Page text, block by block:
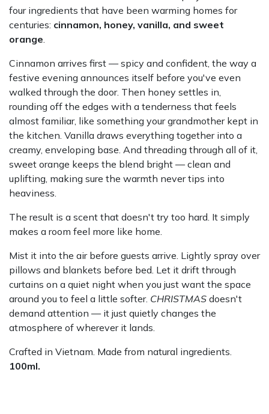
four ingredients that have been warming homes for
centuries: cinnamon, honey, vanilla, and sweet
orange
Cinnamon arrives first — spicy and confident, the way a
festive evening announces itself before you've even
walked through the door. Then honey settles in,
rounding off the edges with a tenderness that feels
almost familiar, like something your grandmother kept in
the kitchen. Vanilla draws everything together into a
creamy, enveloping base. And threading through all of it,
sweet orange keeps the blend bright — clean and
uplifting, making sure the warmth never tips into
heaviness.
The result is a scent that doesn't try too hard. It simply
makes a room feel more like home.
Mist it into the air before guests arrive. Lightly spray over
pillows and blankets before bed. Let it drift through
curtains on a quiet night when you just want the space
around you to feel a little softer. CHRISTMAS doesn't
demand attention — it just quietly changes the
atmosphere of wherever it lands.
Crafted in Vietnam. Made from natural ingredients.
100ml.